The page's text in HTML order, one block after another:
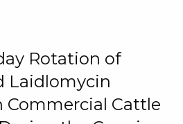
Rotation of
Laidlomycin
Commercial Cattle